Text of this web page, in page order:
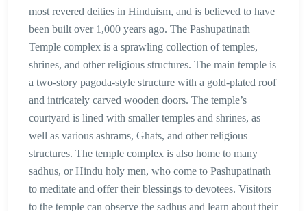
most revered deities in Hinduism, and is believed to have
been built over 1,000 years ago. The Pashupatinath
Temple complex is a sprawling collection of temples,
shrines, and other religious structures. The main temple is
a two-story pagoda-style structure with a gold-plated roof
and intricately carved wooden doors. The temple’s
courtyard is lined with smaller temples and shrines, as
well as various ashrams, Ghats, and other religious
structures. The temple complex is also home to many
sadhus, or Hindu holy men, who come to Pashupatinath
to meditate and offer their blessings to devotees. Visitors
to the temple can observe the sadhus and learn about their